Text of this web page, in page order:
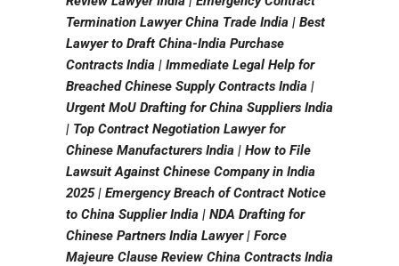
Termination Lawyer China Trade India | Best
Lawyer to Draft China-India Purchase
Contracts India | Immediate Legal Help for
Breached Chinese Supply Contracts India |
Urgent MoU Drafting for China Suppliers India
| Top Contract Negotiation Lawyer for
Chinese Manufacturers India | How to File
Lawsuit Against Chinese Company in India
2025 | Emergency Breach of Contract Notice
to China Supplier India | NDA Drafting for
Chinese Partners India Lawyer | Force
Majeure Clause Review China Contracts India